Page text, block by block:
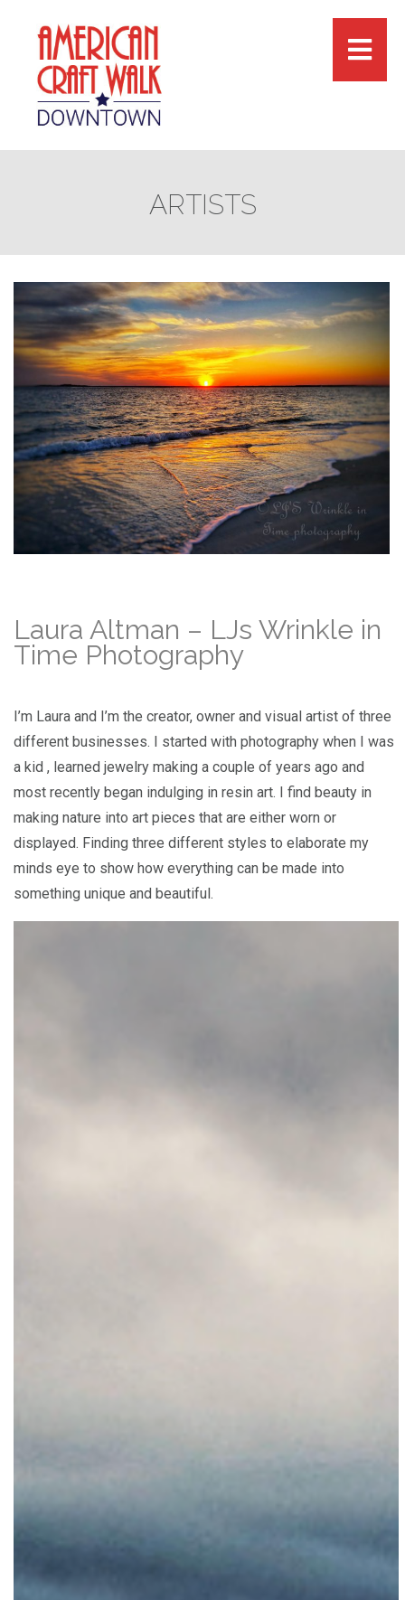
ARTISTS
Laura Altman – LJs Wrinkle in
Time Photography
I’m Laura and I’m the creator, owner and visual artist of three
different businesses. I started with photography when I was
a kid , learned jewelry making a couple of years ago and
most recently began indulging in resin art. I find beauty in
making nature into art pieces that are either worn or
displayed. Finding three different styles to elaborate my
minds eye to show how everything can be made into
something unique and beautiful.